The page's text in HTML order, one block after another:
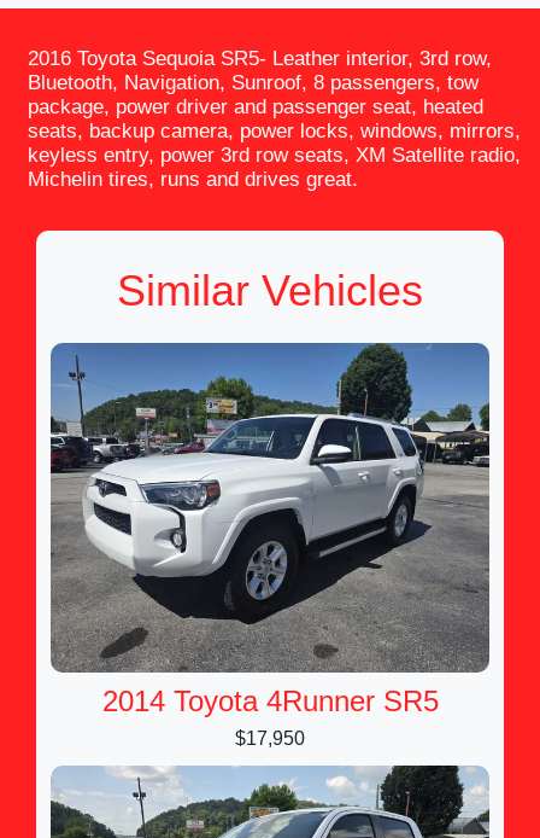
2016 Toyota Sequoia SR5- Leather interior, 3rd row,
Bluetooth, Navigation, Sunroof, 8 passengers, tow
package, power driver and passenger seat, heated
seats, backup camera, power locks, windows, mirrors,
keyless entry, power 3rd row seats, XM Satellite radio,
Michelin tires, runs and drives great.
Similar Vehicles
2014 Toyota 4Runner SR5
$17,950